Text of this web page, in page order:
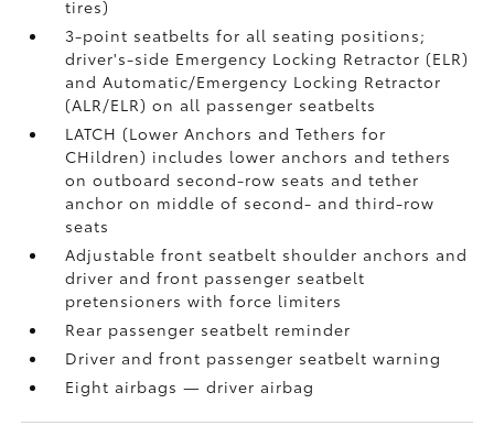
tires)
3-point seatbelts for all seating positions;
driver's-side Emergency Locking Retractor (ELR)
and Automatic/Emergency Locking Retractor
(ALR/ELR) on all passenger seatbelts
LATCH (Lower Anchors and Tethers for
CHildren) includes lower anchors and tethers
on outboard second-row seats and tether
anchor on middle of second- and third-row
seats
Adjustable front seatbelt shoulder anchors and
driver and front passenger seatbelt
pretensioners with force limiters
Rear passenger seatbelt reminder
Driver and front passenger seatbelt warning
Eight airbags— driver airbag